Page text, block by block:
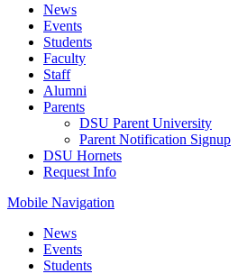
News
Events
Students
Faculty
Staff
Alumni
Parents
DSU Parent University
Parent Notification Signup
DSU Hornets
Request Info
Mobile Navigation
News
Events
Students